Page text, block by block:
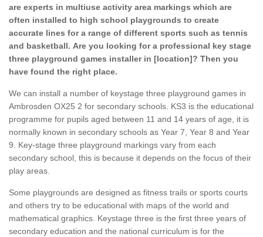
are experts in multiuse activity area markings which are
often installed to high school playgrounds to create
accurate lines for a range of different sports such as tennis
and basketball. Are you looking for a professional key stage
three playground games installer in [location]? Then you
have found the right place.
We can install a number of keystage three playground games in
Ambrosden OX25 2 for secondary schools. KS3 is the educational
programme for pupils aged between 11 and 14 years of age, it is
normally known in secondary schools as Year 7, Year 8 and Year
9. Key-stage three playground markings vary from each
secondary school, this is because it depends on the focus of their
play areas.
Some playgrounds are designed as fitness trails or sports courts
and others try to be educational with maps of the world and
mathematical graphics. Keystage three is the first three years of
secondary education and the national curriculum is for the